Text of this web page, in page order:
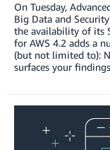
On Tuesday,
Big Data and
the availability of its
for AWS 4.2 adds a
(but not limited to):
surfaces your